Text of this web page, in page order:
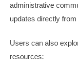
administrative
updates directly
Users can also
resources: